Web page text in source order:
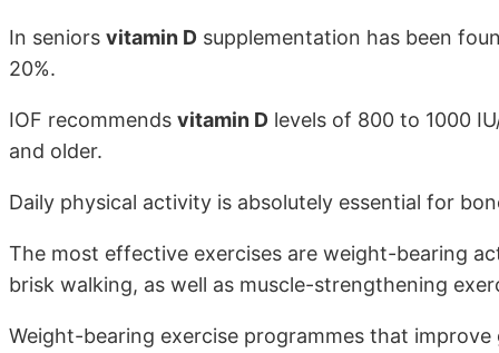
In seniors vitamin D supplementation has been
20%.
IOF recommends vitamin D levels of 800 to 1000
and older.
Daily physical activity is absolutely essential for
The most effective exercises are weight-bearing
brisk walking, as well as muscle-strengthening
Weight-bearing exercise programmes that